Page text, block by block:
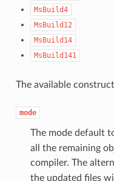
MsBuild4
MsBuild12
MsBuild14
MsBuild141
The available
mode
The mode default
all the remaining
compiler. The
the updated files